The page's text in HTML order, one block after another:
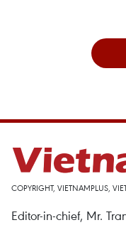
COPYRIGHT, VIETNAMPLUS,
Editor-in-chief, Mr.